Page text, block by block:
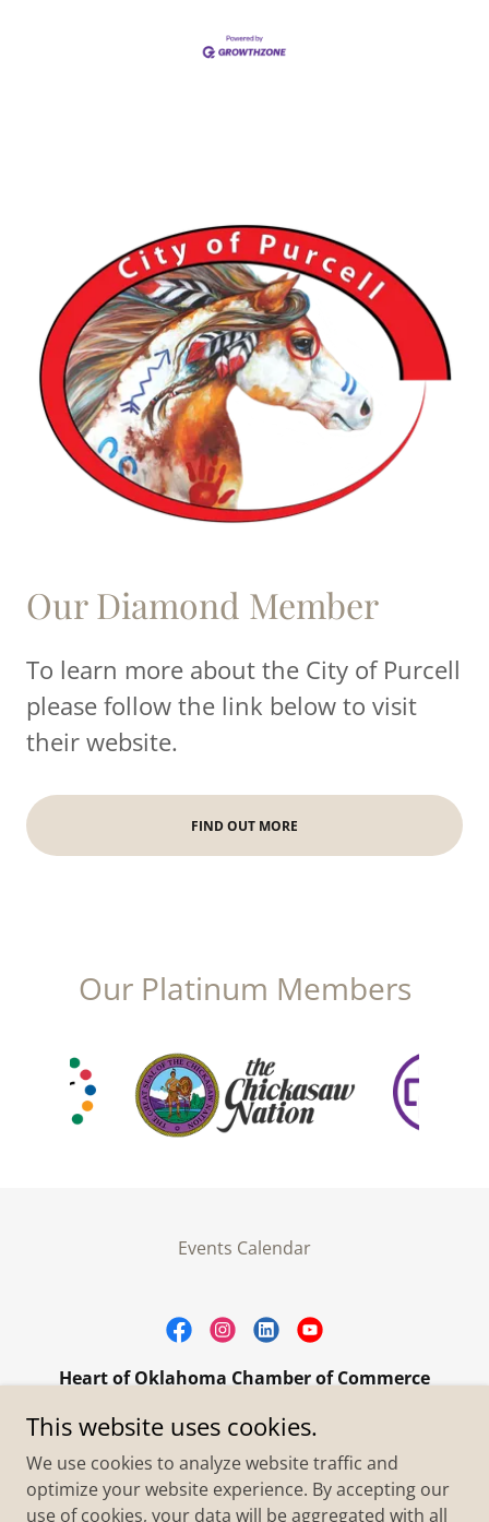
Our Diamond Member
To learn more about the City of Purcell
please follow the link below to visit
their website.
FIND OUT MORE
Our Platinum Members
Events Calendar
Heart of Oklahoma Chamber of Commerce
305 W. Main Street Purcell, OK 73080
+1.4055273093
Copyright © 2026 Heart of Oklahoma Chamber of
This website uses cookies.
We use cookies to analyze website traffic and
optimize your website experience. By accepting our
use of cookies, your data will be aggregated with all